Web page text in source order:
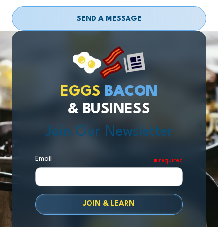
SEND A MESSAGE
EGGS BACON
& BUSINESS
Join Our Newsletter
Email required
JOIN & LEARN